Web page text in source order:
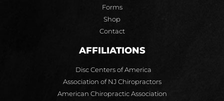
Forms
Shop
Contact
AFFILIATIONS
Disc Centers of America
Association of NJ Chiropractors
American Chiropractic Association